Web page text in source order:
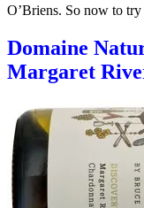
O’Briens. So now to
Domaine
Margaret